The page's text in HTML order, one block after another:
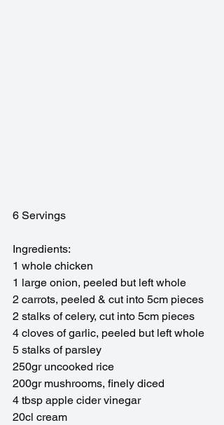
6 Servings
Ingredients:
1 whole chicken
1 large onion, peeled but left whole
2 carrots, peeled & cut into 5cm pieces
2 stalks of celery, cut into 5cm pieces
4 cloves of garlic, peeled but left whole
5 stalks of parsley
250gr uncooked rice
200gr mushrooms, finely diced
4 tbsp apple cider vinegar
20cl cream